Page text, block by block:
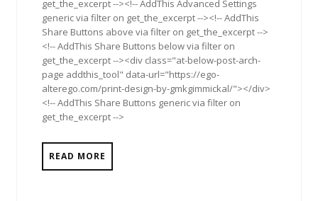
get_the_excerpt --><!-- AddThis Advanced Settings
generic via filter on get_the_excerpt --><!-- AddThis
Share Buttons above via filter on get_the_excerpt -->
<!-- AddThis Share Buttons below via filter on
get_the_excerpt --><div class="at-below-post-arch-
page addthis_tool" data-url="https://ego-
alterego.com/print-design-by-gmkgimmickal/"></div>
<!-- AddThis Share Buttons generic via filter on
get_the_excerpt -->
READ MORE